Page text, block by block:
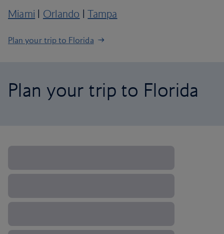
Miami | Orlando |Tampa
Plan your trip to Florida
Plan your trip to Florida